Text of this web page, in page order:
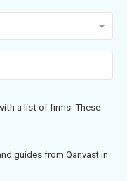
a list of firms. These
guides from Qanvast in